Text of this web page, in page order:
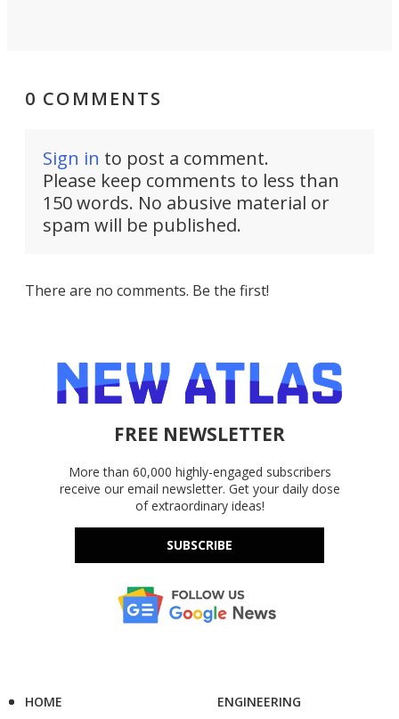
0 COMMENTS
Sign in to post a comment.
Please keep comments to less than
150 words. No abusive material or
spam will be published.
There are no comments. Be the first!
FREE NEWSLETTER
More than 60,000 highly-engaged subscribers
receive our email newsletter. Get your daily dose
of extraordinary ideas!
SUBSCRIBE
HOME
ENGINEERING